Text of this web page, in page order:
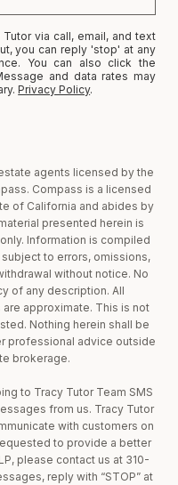
agents licensed by the
Compass is a licensed
of California and abides by
presented herein is
Information is compiled
to errors, omissions,
without notice. No
of any description. All
approximate. This is not
Nothing herein shall be
professional advice outside
brokerage.
to Tracy Tutor Team SMS
from us. Tracy Tutor
with customers on
to provide a better
please contact us at 310-
reply with “STOP” at
via call, email, and text
you can reply 'stop' at any
You can also click the
and data rates may
Privacy Policy.